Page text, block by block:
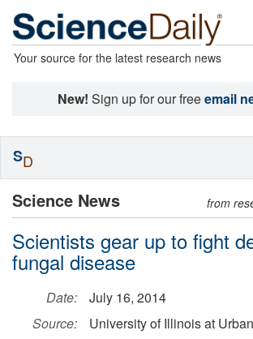
Your source for the latest research news
New! Sign up for our freeemail
Science News from
Scientists gear up to fight
fungal disease
Date:
July 16, 2014
Source:
University of Illinois at
SD